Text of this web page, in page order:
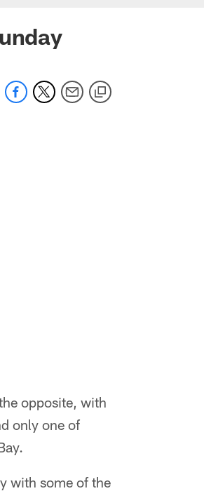
opposite, with
only one of
with some of the